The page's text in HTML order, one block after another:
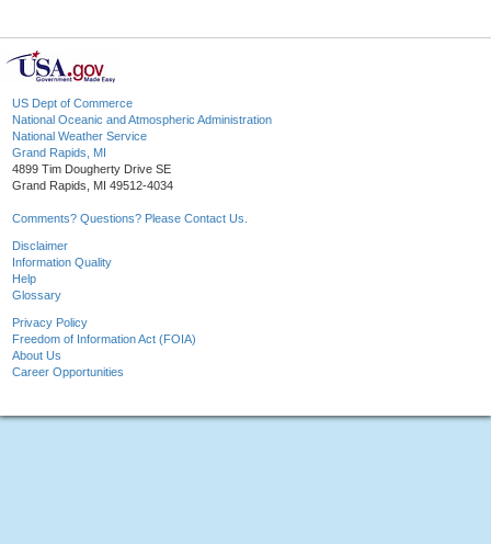
US Dept of Commerce
National Oceanic and Atmospheric Administration
National Weather Service
Grand Rapids, MI
4899 Tim Dougherty Drive SE
Grand Rapids, MI 49512-4034
Comments? Questions? Please Contact Us.
Disclaimer
Information Quality
Help
Glossary
Privacy Policy
Freedom of Information Act (FOIA)
About Us
Career Opportunities